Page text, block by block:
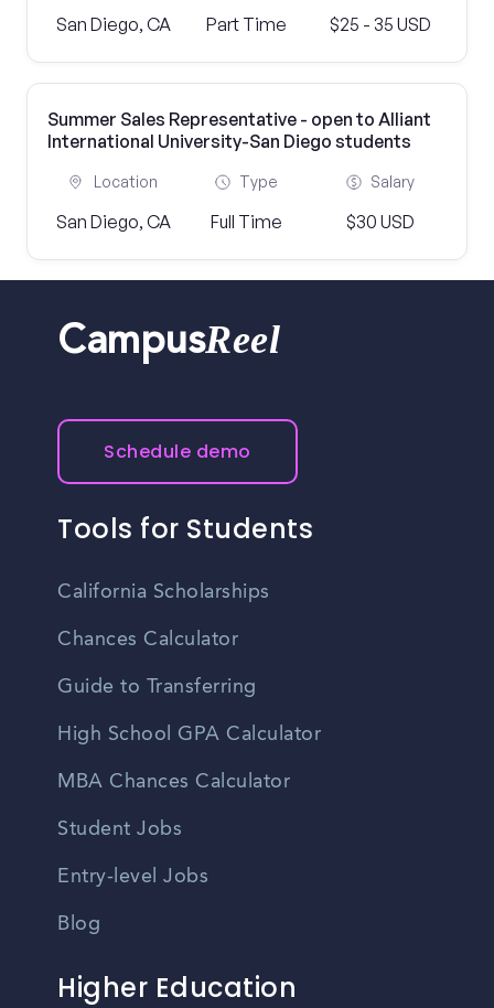
San Diego, CA Part Time $25 - 35 USD
Summer Sales Representative - open to Alliant
International University-San Diego students
Location
San Diego, CA
Type
Full Time
Salary
$30 USD
CampusReel
Schedule demo
Tools for Students
California Scholarships
Chances Calculator
Guide to Transferring
High School GPA Calculator
MBA Chances Calculator
Student Jobs
Entry-level Jobs
Blog
Higher Education